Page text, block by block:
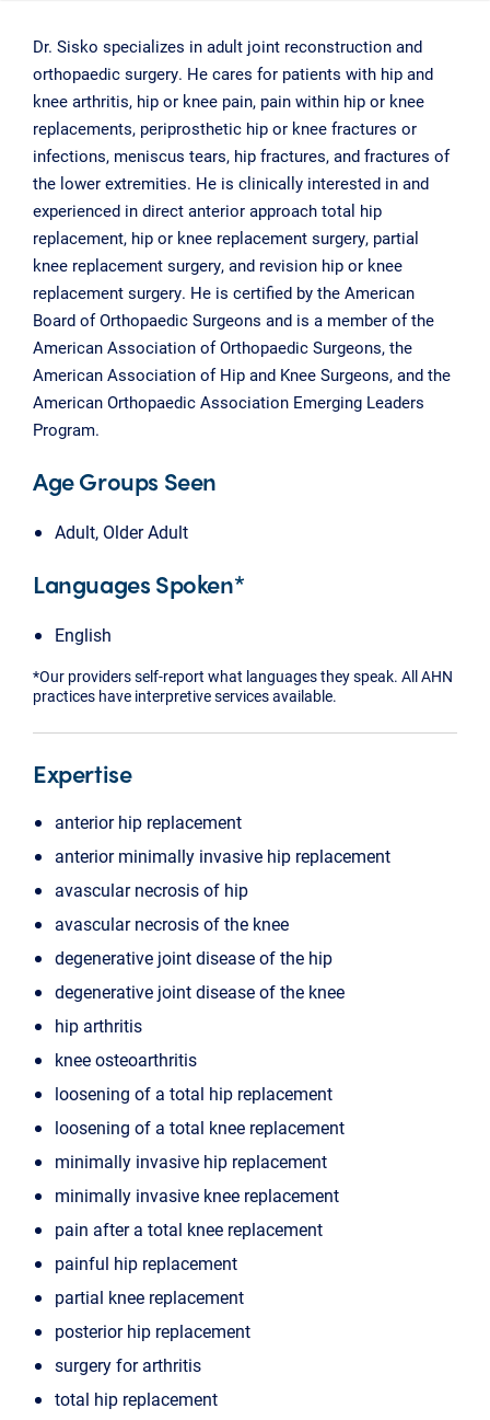
Dr. Sisko specializes in adult joint reconstruction and
orthopaedic surgery. He cares for patients with hip and
knee arthritis, hip or knee pain, pain within hip or knee
replacements, periprosthetic hip or knee fractures or
infections, meniscus tears, hip fractures, and fractures of
the lower extremities. He is clinically interested in and
experienced in direct anterior approach total hip
replacement, hip or knee replacement surgery, partial
knee replacement surgery, and revision hip or knee
replacement surgery. He is certified by the American
Board of Orthopaedic Surgeons and is a member of the
American Association of Orthopaedic Surgeons, the
American Association of Hip and Knee Surgeons, and the
American Orthopaedic Association Emerging Leaders
Program.
Age Groups Seen
Adult, Older Adult
Languages Spoken*
English
*Our providers self-report what languages they speak. All AHN
practices have interpretive services available.
Expertise
anterior hip replacement
anterior minimally invasive hip replacement
avascular necrosis of hip
avascular necrosis of the knee
degenerative joint disease of the hip
degenerative joint disease of the knee
hip arthritis
knee osteoarthritis
loosening of a total hip replacement
loosening of a total knee replacement
minimally invasive hip replacement
minimally invasive knee replacement
pain after a total knee replacement
painful hip replacement
partial knee replacement
posterior hip replacement
surgery for arthritis
total hip replacement